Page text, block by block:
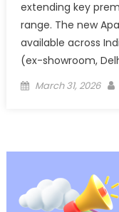
extending key
range. The new
available across
(ex-showroom,
Posted
March 31, 2026